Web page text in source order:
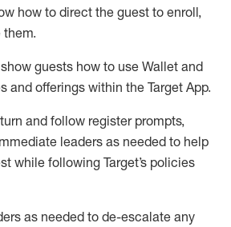
how to direct the guest to enroll,
them.
guests how to use Wallet and
and offerings within the Target App.
and follow register prompts,
leaders as needed to help
while following Target’s policies
as needed to de-escalate any